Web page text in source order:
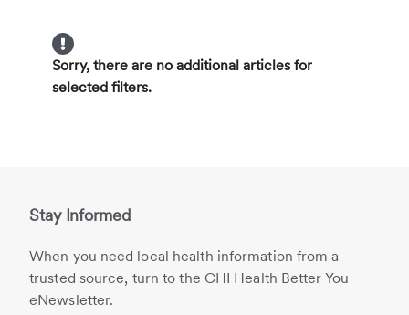
Sorry, there are no additional articles for
selected filters.
Stay Informed
When you need local health information from a
trusted source, turn to the CHI Health Better You
eNewsletter.